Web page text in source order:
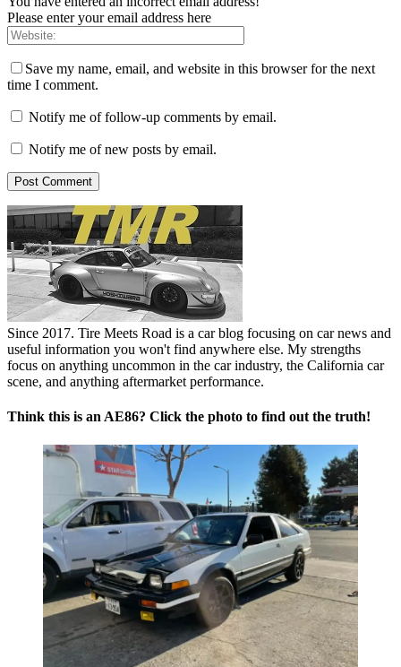
Please enter your email address here
Save my name, email, and website in this browser for the next
time I comment.
Notify me of follow-up comments by email.
Notify me of new posts by email.
Since 2017. Tire Meets Road is a car blog focusing on car news and
useful information you won't find anywhere else. My strengths
focus on anything uncommon in the car industry, the California car
scene, and anything aftermarket performance.
Think this is an AE86? Click the photo to find out the truth!